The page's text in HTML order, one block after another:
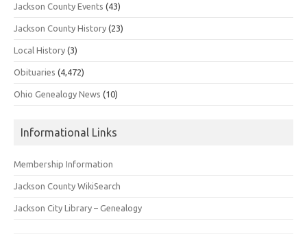
Jackson County Events (43)
Jackson County History (23)
Local History (3)
Obituaries (4,472)
Ohio Genealogy News (10)
Informational Links
Membership Information
Jackson County WikiSearch
Jackson City Library – Genealogy